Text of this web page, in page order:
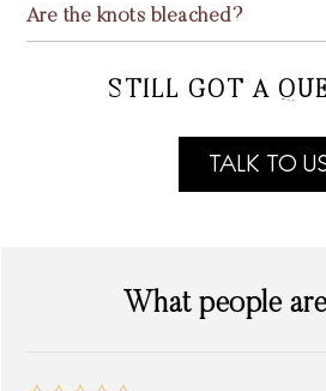
Are the knots bleached?
STILL GOT A
TALK TO
What people